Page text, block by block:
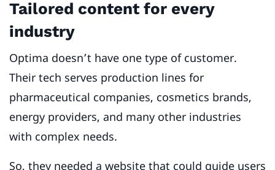
Tailored content for every
industry
Optima doesn’t have one type of customer.
Their tech serves production lines for
pharmaceutical companies, cosmetics brands,
energy providers, and many other industries
with complex needs.
So, they needed a website that could guide users